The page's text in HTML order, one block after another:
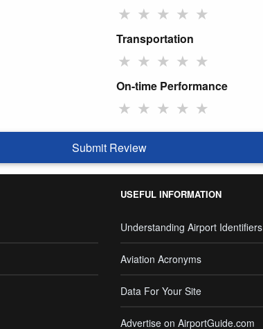
★ ★ ★ ★ ★
Transportation
★ ★ ★ ★ ★
On-time Performance
★ ★ ★ ★ ★
Submit Review
USEFUL INFORMATION
Understanding Airport Identifiers
Aviation Acronyms
Data For Your Site
Advertise on AirportGuide.com